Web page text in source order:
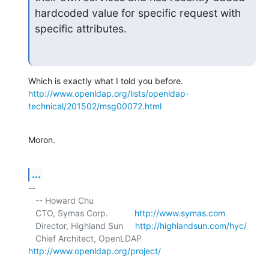
hardcoded value for specific request with
specific attributes.
http://www.openldap.org/lists/openldap-
technical/201502/msg00072.html
Moron.
...
--
   CTO, Symas Corp.
http://www.symas.com
   Director, Highland Sun
http://highlandsun.com/hyc/
http://www.openldap.org/project/